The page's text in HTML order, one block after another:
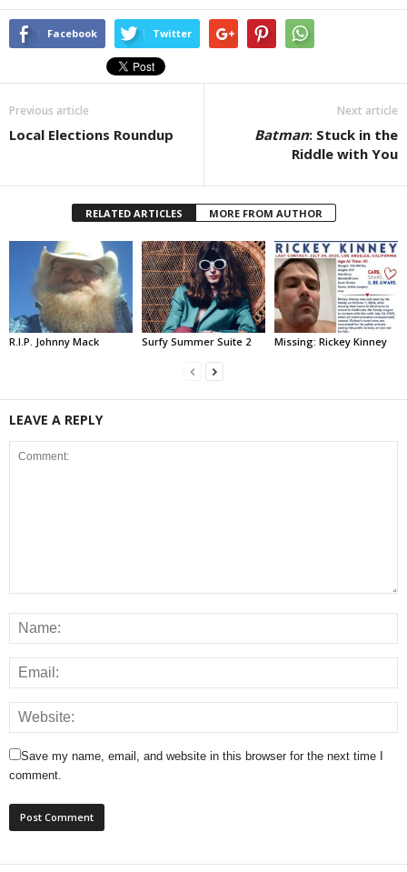
Facebook Twitter
Previous article
Local Elections Roundup
Next article
Batman: Stuck in the
Riddle with You
RELATED ARTICLES MORE FROM AUTHOR
R.I.P. Johnny Mack Surfy Summer Suite 2 Missing: Rickey Kinney
LEAVE A REPLY
Save my name, email, and website in this browser for the next time I
comment.